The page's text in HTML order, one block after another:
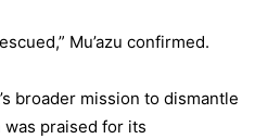
Mu’azu confirmed.
broader mission to dismantle
praised for its